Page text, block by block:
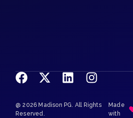
@ 2026 Madison PG. All Rights
Reserved.
Made
with